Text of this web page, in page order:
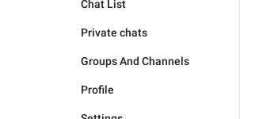
Chat List
Private chats
Groups And Channels
Profile